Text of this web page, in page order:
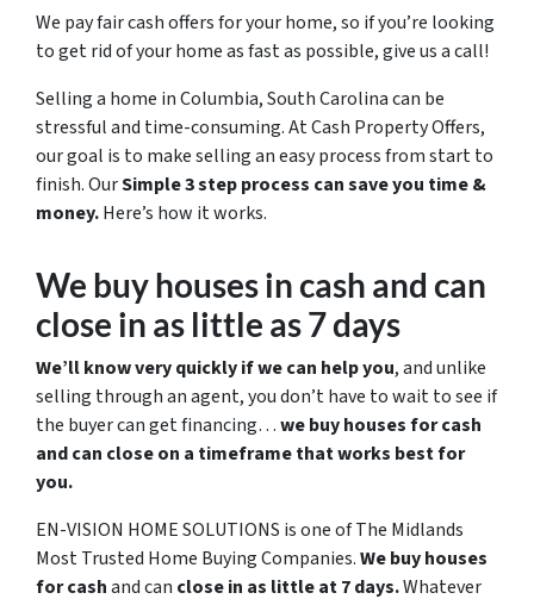
We pay fair cash offers for your home, so if you’re looking
to get rid of your home as fast as possible, give us a call!
Selling a home in Columbia, South Carolina can be
stressful and time-consuming. At Cash Property Offers,
our goal is to make selling an easy process from start to
finish. OurSimple 3 step process can save you time &
money.Here’s how it works.
We buy houses in cash and can
close in as little as 7 days
We’ll know very quickly if we can help you, and unlike
selling through an agent, you don’t have to wait to see if
the buyer can get financing…we buy houses for cash
and can close on a timeframe that works best for
you.
EN-VISION HOME SOLUTIONS is one of The Midlands
Most Trusted Home Buying Companies.We buy houses
for cashand can close in as little at 7 days.Whatever